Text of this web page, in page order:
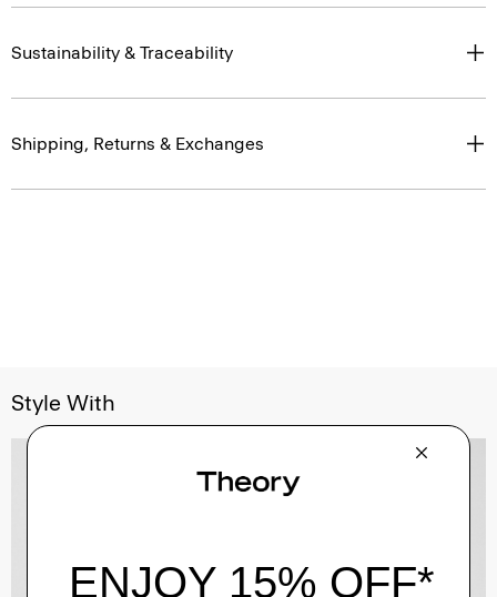
Sustainability & Traceability
Shipping, Returns & Exchanges
Style With